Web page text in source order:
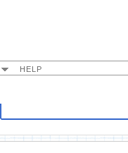
HELP